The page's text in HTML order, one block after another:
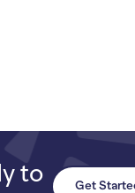
to
Get